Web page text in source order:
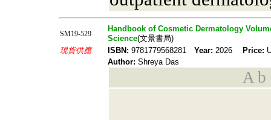
SM19-529
Handbook of Cosmetic Dermatology
Science(文景書局)
現貨供應
ISBN: 9781779568281 Year: 2026 Price:
Author: Shreya Das
A b